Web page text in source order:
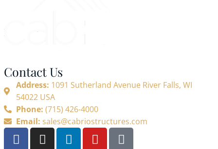
Contact Us
Address: 1091 Sutherland Avenue River Falls, WI
54022 USA
Phone: (715) 426-4000
Email: sales@cabriostructures.com